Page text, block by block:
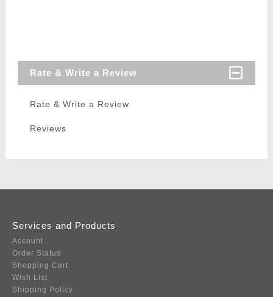
Rate & Write a Review
Rate & Write a Review
Reviews
Services and Products
Account
Order Status
Shopping Cart
Wish List
Shipping Policy